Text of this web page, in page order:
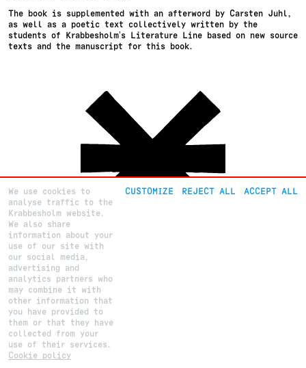
The book is supplemented with an afterword by Carsten Juhl,
as well as a poetic text collectively written by the
students of Krabbesholm’s Literature Line based on new source
texts and the manuscript for this book.
How to apply
This page was last updated on
We use cookies to
analyse traffic to the
Krabbesholm website.
We also share
information about your
use of our site with
our social media,
advertising and
analytics partners who
may combine it with
other information that
you have provided to
them or that they have
collected from your
use of their services.
Cookie policy
CUSTOMIZE REJECT ALL ACCEPT ALL